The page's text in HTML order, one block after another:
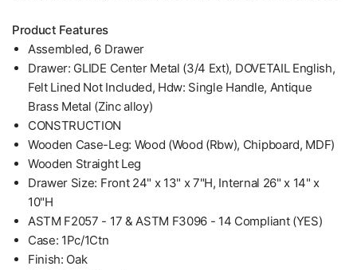
Product Features
Assembled, 6 Drawer
Drawer: GLIDE Center Metal (3/4 Ext), DOVETAIL English,
Felt Lined Not Included, Hdw: Single Handle, Antique
Brass Metal (Zinc alloy)
CONSTRUCTION
Wooden Case-Leg: Wood (Wood (Rbw), Chipboard, MDF)
Wooden Straight Leg
Drawer Size: Front 24" x 13" x 7"H, Internal 26" x 14" x
10"H
ASTM F2057 - 17 & ASTM F3096 - 14 Compliant (YES)
Case: 1Pc/1Ctn
Finish: Oak